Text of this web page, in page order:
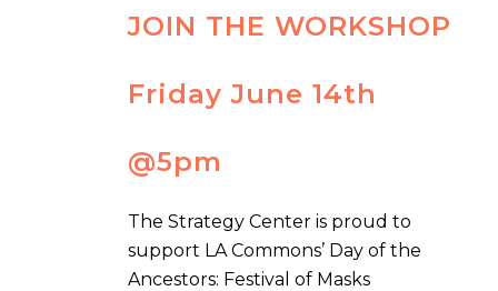
JOIN THE WORKSHOP
Friday June 14th
@5pm
The Strategy Center is proud to
support LA Commons’ Day of the
Ancestors: Festival of Masks